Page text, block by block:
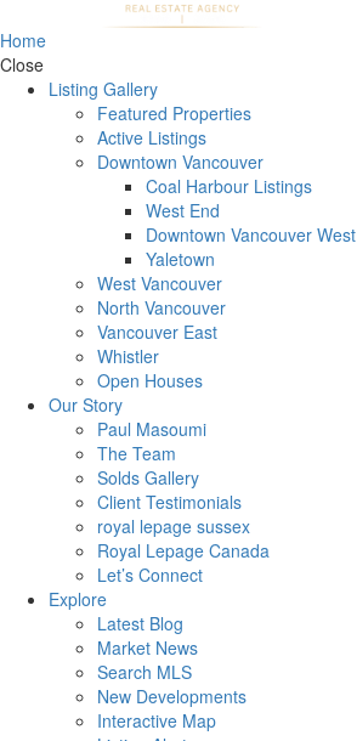
Home
Close
Listing Gallery
Featured Properties
Active Listings
Downtown Vancouver
Coal Harbour Listings
West End
Downtown Vancouver West
Yaletown
West Vancouver
North Vancouver
Vancouver East
Whistler
Open Houses
Our Story
Paul Masoumi
The Team
Solds Gallery
Client Testimonials
royal lepage sussex
Royal Lepage Canada
Let’s Connect
Explore
Latest Blog
Market News
Search MLS
New Developments
Interactive Map